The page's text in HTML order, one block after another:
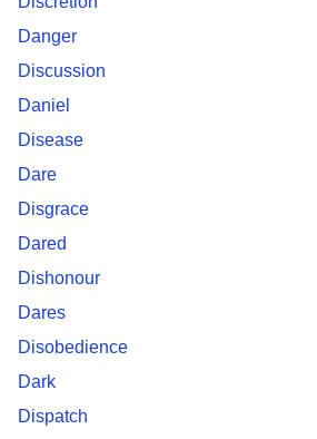
Danger
Discussion
Daniel
Disease
Dare
Disgrace
Dared
Dishonour
Dares
Disobedience
Dark
Dispatch